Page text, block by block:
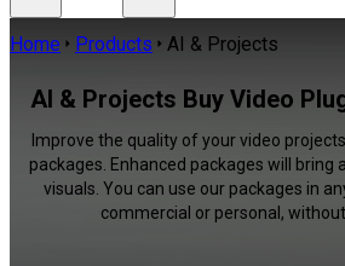
Home Products AI & Projects
AI & Projects Buy Video
Improve the quality of your video
packages. Enhanced packages will bring
visuals. You can use our packages in
commercial or personal,